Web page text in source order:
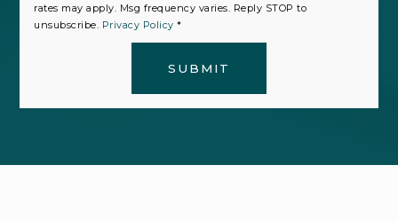
rates may apply. Msg frequency varies. Reply STOP to
unsubscribe. Privacy Policy *
SUBMIT